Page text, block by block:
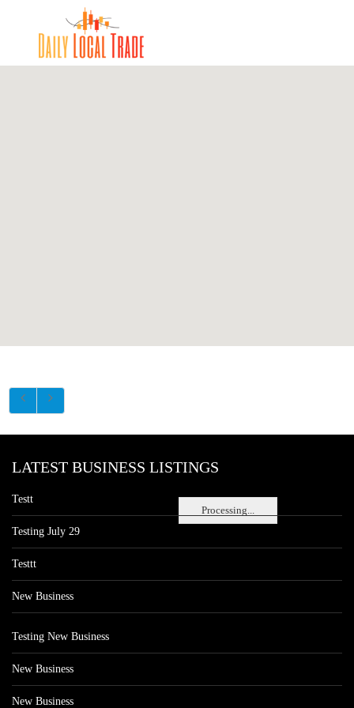
Processing...
LATEST BUSINESS LISTINGS
Testt
Testing July 29
Testtt
New Business
Testing New Business
New Business
New Business